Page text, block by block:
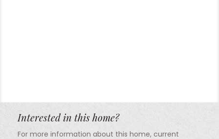
Interested in this home?
For more information about this home, current